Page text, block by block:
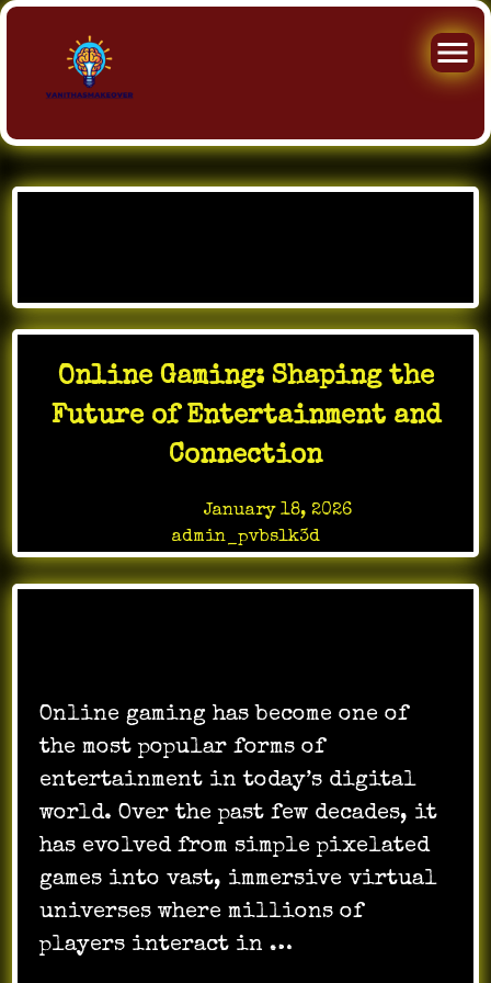
Skip
Online Gaming: Shaping the
Future of Entertainment and
Connection
January 18, 2026by
admin_pvbslk3d
Online gaming has become one of
the most popular forms of
entertainment in today’s digital
world. Over the past few decades, it
has evolved from simple pixelated
games into vast, immersive virtual
universes where millions of
players interact in …